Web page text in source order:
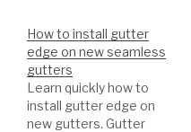
How to install gutter
edge on new seamless
gutters
Learn quickly how to
install gutter edge on
new gutters. Gutter